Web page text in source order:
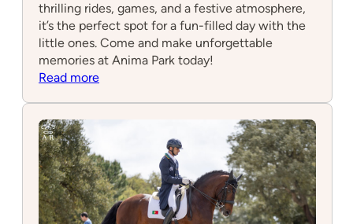
thrilling rides, games, and a festive atmosphere,
it’s the perfect spot for a fun-filled day with the
little ones. Come and make unforgettable
memories at Anima Park today!
Read more:
para
Festas
de
Aniversário